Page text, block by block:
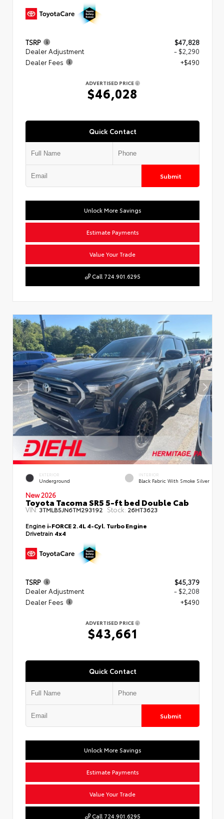
TSRP
$47,828
Dealer Adjustment
- $2,290
Dealer Fees
+$490
ADVERTISED PRICE
$46,028
Quick Contact
Submit
Unlock More Savings
Estimate Payments
Value Your Trade
Call 724.901.6295
EXTERIOR
Underground
INTERIOR
Black Fabric With Smoke Silver
New 2026
Toyota Tacoma SR5 5-ft bed Double Cab
VIN:3TMLB5JN6TM293192 Stock: 26HT3623
Engine i-FORCE 2.4L 4-Cyl. Turbo Engine
Drivetrain 4x4
TSRP
$45,379
Dealer Adjustment
- $2,208
Dealer Fees
+$490
ADVERTISED PRICE
$43,661
Quick Contact
Submit
Unlock More Savings
Estimate Payments
Value Your Trade
Call 724.901.6295